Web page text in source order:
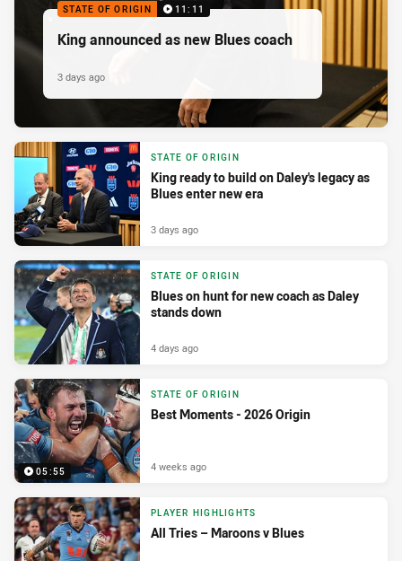
STATE OF ORIGIN 11:11
King announced as new Blues coach
3 days ago
STATE OF ORIGIN
King ready to build on Daley's legacy as
Blues enter new era
3 days ago
STATE OF ORIGIN
Blues on hunt for new coach as Daley
stands down
4 days ago
05:55
STATE OF ORIGIN
Best Moments - 2026 Origin
4 weeks ago
PLAYER HIGHLIGHTS
All Tries – Maroons v Blues